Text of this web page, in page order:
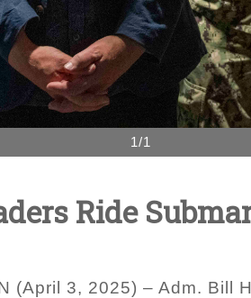
1/1
Ride
(April 3, 2025) – Adm. Bill